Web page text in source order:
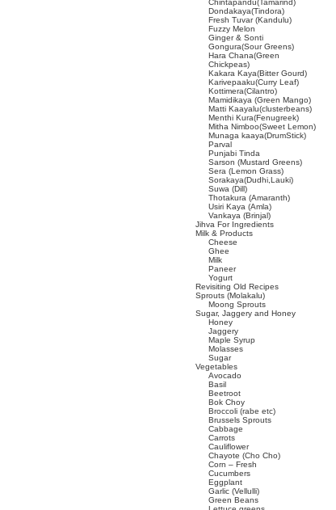
Chintapandu(Tamarind)
Dondakaya(Tindora)
Fresh Tuvar (Kandulu)
Fuzzy Melon
Ginger & Sonti
Gongura(Sour Greens)
Hara Chana(Green
Chickpeas)
Kakara Kaya(Bitter Gourd)
Karivepaaku(Curry Leaf)
Kottimera(Cilantro)
Mamidikaya (Green Mango)
Matti Kaayalu(clusterbeans)
Menthi Kura(Fenugreek)
Mitha Nimboo(Sweet Lemon)
Munaga kaaya(DrumStick)
Parval
Punjabi Tinda
Sarson (Mustard Greens)
Sera (Lemon Grass)
Sorakaya(Dudhi,Lauki)
Suwa (Dill)
Thotakura (Amaranth)
Usiri Kaya (Amla)
Vankaya (Brinjal)
Jihva For Ingredients
Milk & Products
Cheese
Ghee
Milk
Paneer
Yogurt
Revisiting Old Recipes
Sprouts (Molakalu)
Moong Sprouts
Sugar, Jaggery and Honey
Honey
Jaggery
Maple Syrup
Molasses
Sugar
Vegetables
Avocado
Basil
Beetroot
Bok Choy
Broccoli (rabe etc)
Brussels Sprouts
Cabbage
Carrots
Cauliflower
Chayote (Cho Cho)
Corn – Fresh
Cucumbers
Eggplant
Garlic (Vellulli)
Green Beans